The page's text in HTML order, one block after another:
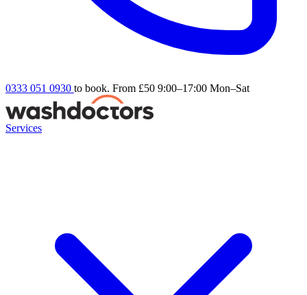
0333 051 0930 to book. From £50 9:00–17:00 Mon–Sat
Services